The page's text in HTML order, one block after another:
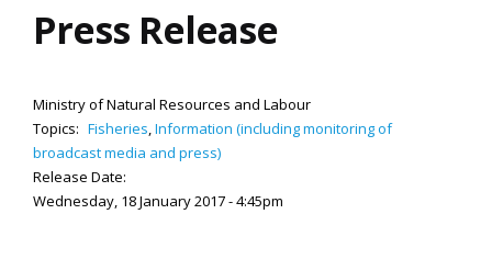
Press Release
Ministry of Natural Resources and Labour
Topics: Fisheries,Information (including monitoring of
broadcast media and press)
Release Date:
Wednesday, 18 January 2017 - 4:45pm